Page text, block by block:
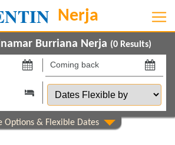
Burriana Nerja (0 Results)
Coming
back
on Dates
Flexible
by
Show All